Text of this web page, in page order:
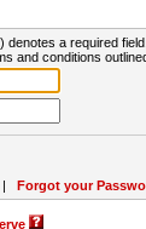
denotes a required field.
and conditions
| Forgot your